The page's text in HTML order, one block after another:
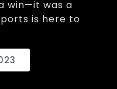
win—it was a
is here to